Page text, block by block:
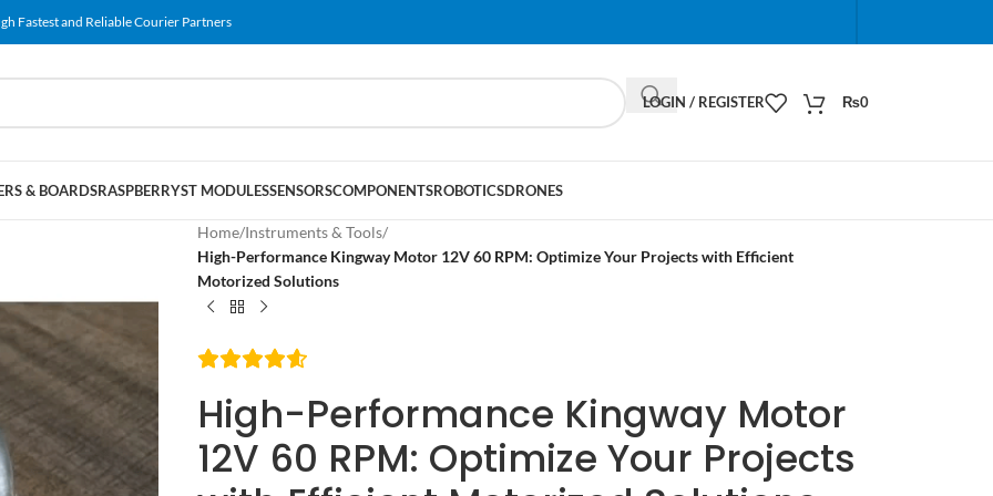
Fastest and Reliable Courier Partners
When autocomplete results are available use up
LOGIN / REGISTER ₨0
& BOARDSRASPBERRYST MODULESSENSORSCOMPONENTSROBOTICSDRONES
Home/Instruments & Tools/
High-Performance Kingway Motor 12V 60 RPM: Optimize Your Projects with Efficient
Motorized Solutions
High-Performance Kingway Motor
12V 60 RPM: Optimize Your Projects